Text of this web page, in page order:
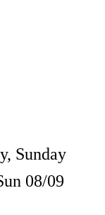
Sunday
08/09